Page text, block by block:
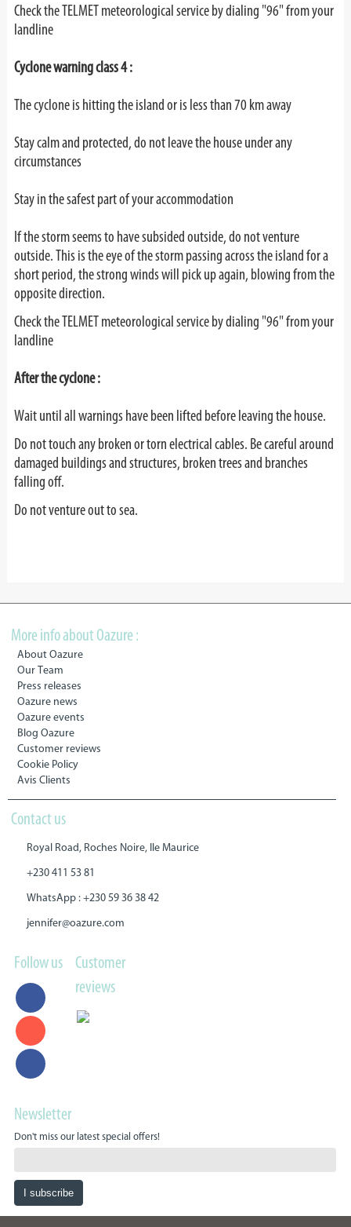
Check the TELMET meteorological service by dialing "96" from your
landline
Cyclone warning class 4 :
The cyclone is hitting the island or is less than 70 km away
Stay calm and protected, do not leave the house under any
circumstances
Stay in the safest part of your accommodation
If the storm seems to have subsided outside, do not venture
outside. This is the eye of the storm passing across the island for a
short period, the strong winds will pick up again, blowing from the
opposite direction.
Check the TELMET meteorological service by dialing "96" from your
landline
After the cyclone :
Wait until all warnings have been lifted before leaving the house.
Do not touch any broken or torn electrical cables. Be careful around
damaged buildings and structures, broken trees and branches
falling off.
Do not venture out to sea.
More info about Oazure :
About Oazure
Our Team
Press releases
Oazure news
Oazure events
Blog Oazure
Customer reviews
Cookie Policy
Avis Clients
Contact us
Royal Road, Roches Noire, Ile Maurice
+230 411 53 81
WhatsApp : +230 59 36 38 42
jennifer@oazure.com
Follow us
Customer
reviews
Newsletter
Don't miss our latest special offers!